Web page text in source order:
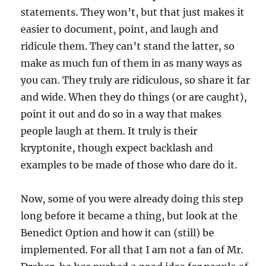
statements. They won’t, but that just makes it
easier to document, point, and laugh and
ridicule them. They can’t stand the latter, so
make as much fun of them in as many ways as
you can. They truly are ridiculous, so share it far
and wide. When they do things (or are caught),
point it out and do so in a way that makes
people laugh at them. It truly is their
kryptonite, though expect backlash and
examples to be made of those who dare do it.
Now, some of you were already doing this step
long before it became a thing, but look at the
Benedict Option and how it can (still) be
implemented. For all that I am not a fan of Mr.